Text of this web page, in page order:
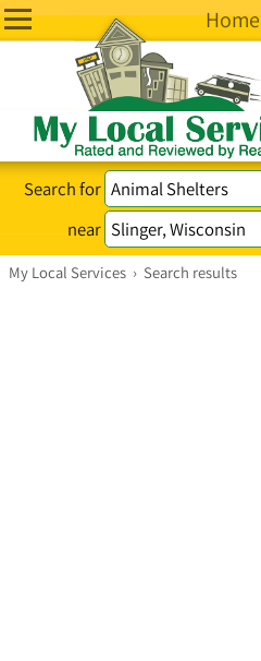
Home
Search for
near
My Local Services › Search results